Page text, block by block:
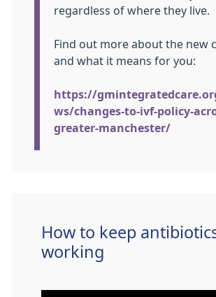
regardless of where they live.
Find out more about the new
and what it means for you:
https://
ws/changes-to-ivf-policy-
greater-manchester/
How to keep
working